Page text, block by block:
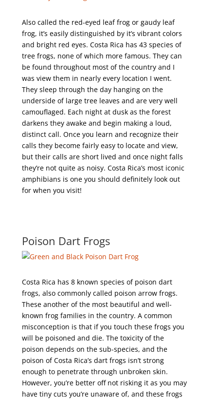
Also called the red-eyed leaf frog or gaudy leaf
frog, it’s easily distinguished by it’s vibrant colors
and bright red eyes. Costa Rica has 43 species of
tree frogs, none of which more famous. They can
be found throughout most of the country and I
was view them in nearly every location I went.
They sleep through the day hanging on the
underside of large tree leaves and are very well
camouflaged. Each night at dusk as the forest
darkens they awake and begin making a loud,
distinct call. Once you learn and recognize their
calls they become fairly easy to locate and view,
but their calls are short lived and once night falls
they’re not quite as noisy. Costa Rica’s most iconic
amphibians is one you should definitely look out
for when you visit!
Poison Dart Frogs
Costa Rica has 8 known species of poison dart
frogs, also commonly called poison arrow frogs.
These another of the most beautiful and well-
known frog families in the country. A common
misconception is that if you touch these frogs you
will be poisoned and die. The toxicity of the
poison depends on the sub-species, and the
poison of Costa Rica’s dart frogs isn’t strong
enough to penetrate through unbroken skin.
However, you’re better off not risking it as you may
have tiny cuts you’re unaware of, and these frogs